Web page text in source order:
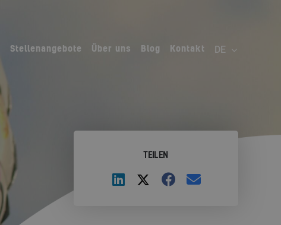
Stellenangebote Über uns Blog Kontakt
TEILEN